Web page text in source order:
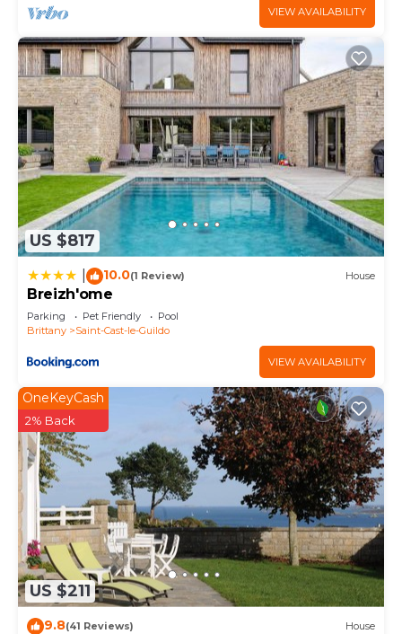
VIEW AVAILABILITY
US $817
10.0(1 Review) House
Breizh'ome
Parking Pet Friendly
Pool
Brittany
Saint-Cast-le-Guildo
VIEW AVAILABILITY
US $211
OneKeyCash
2% Back
9.8(41 Reviews) House